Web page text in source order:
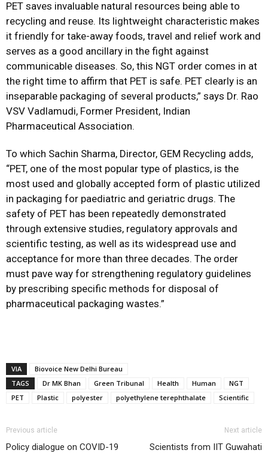
PET saves invaluable natural resources being able to
recycling and reuse. Its lightweight characteristic makes
it friendly for take-away foods, travel and relief work and
serves as a good ancillary in the fight against
communicable diseases. So, this NGT order comes in at
the right time to affirm that PET is safe. PET clearly is an
inseparable packaging of several products,” says Dr. Rao
VSV Vadlamudi, Former President, Indian
Pharmaceutical Association.
To which Sachin Sharma, Director, GEM Recycling adds,
“PET, one of the most popular type of plastics, is the
most used and globally accepted form of plastic utilized
in packaging for paediatric and geriatric drugs. The
safety of PET has been repeatedly demonstrated
through extensive studies, regulatory approvals and
scientific testing, as well as its widespread use and
acceptance for more than three decades. The order
must pave way for strengthening regulatory guidelines
by prescribing specific methods for disposal of
pharmaceutical packaging wastes.”
VIA
Biovoice New Delhi Bureau
TAGS
Dr MK Bhan Green Tribunal Health Human
NGT
PET
Plastic polyester polyethylene terephthalate Scientific
Previous article
Policy dialogue on COVID-19
Next article
Scientists from IIT Guwahati